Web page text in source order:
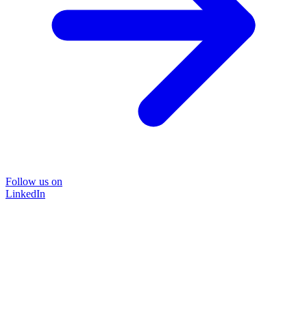
Follow us on
LinkedIn